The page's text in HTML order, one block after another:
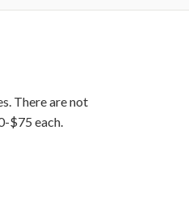
There are not
$75 each.